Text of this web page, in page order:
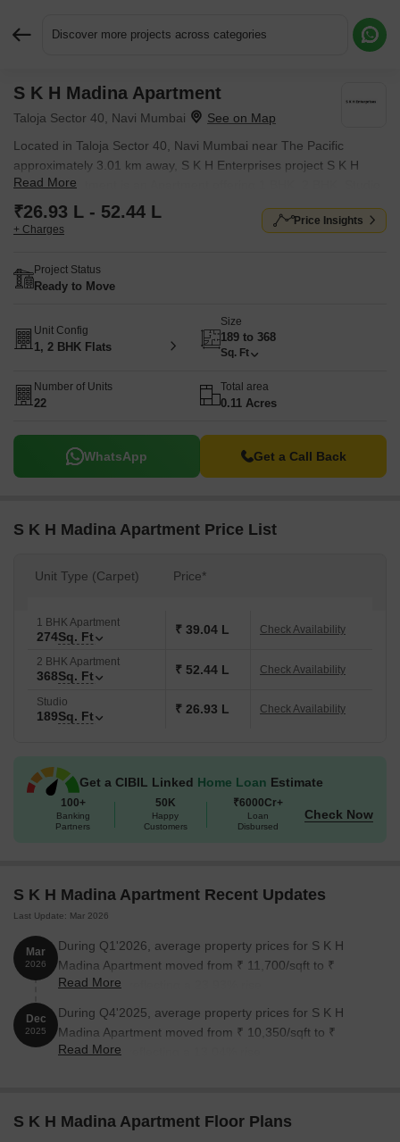
Discover more projects across categories
S K H Madina Apartment
Taloja Sector 40, Navi Mumbai
Located in Taloja Sector 40, Navi Mumbai near The Pacific
approximately 3.01 km away, S K H Enterprises project S K H
Madina Apartment is an Apartment offering 1 BHK, 2 BHK, Studio
Flats. The project covers 0.11 Acres with units sized between 189
Sq.Ft. to 368 Sq.Ft.. Starting price is ₹ 26.93 L, and it is currently
Read More
₹26.93 L - 52.44 L
+ Charges
Price Insights
Project Status
Ready to Move
Unit Config
1, 2 BHK Flats
Size
189 to 368
Sq. Ft
Number of Units
22
Total area
0.11 Acres
WhatsApp Get a Call Back
S K H Madina Apartment Price List
Unit Type (Carpet) Price*
1 BHK Apartment
274Sq. Ft ₹ 39.04 L Check Availability
2 BHK Apartment
368Sq. Ft ₹ 52.44 L Check Availability
Studio
189Sq. Ft ₹ 26.93 L Check Availability
Get a CIBIL Linked Home Loan Estimate
100+
Banking
Partners
50K
Happy
Customers
₹6000Cr+
Loan
Disbursed
Check Now
S K H Madina Apartment Recent Updates
Last Update: Mar 2026
Mar
2026
During Q1'2026, average property prices for S K H
Madina Apartment moved from ₹ 11,700/sqft to ₹
14,500/sqft, reflecting a 23.93% rise.
Read More
Dec
2025
During Q4'2025, average property prices for S K H
Madina Apartment moved from ₹ 10,350/sqft to ₹
11,700/sqft, reflecting a 13.04% rise.
Read More
S K H Madina Apartment Floor Plans
Request More Information or a Callback